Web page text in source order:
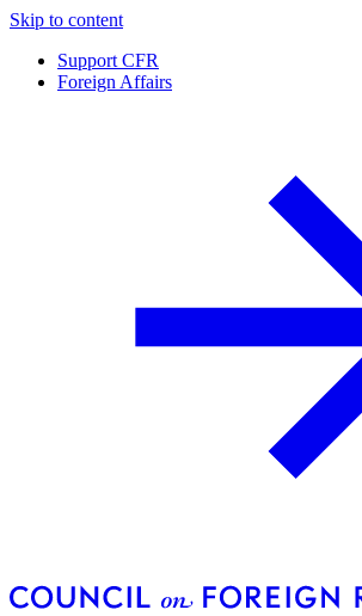
Skip to content
Support CFR
Foreign Affairs